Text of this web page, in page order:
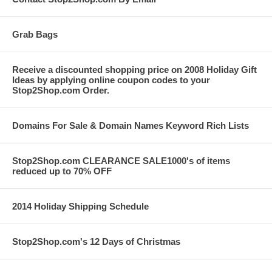
Grab Bags
Receive a discounted shopping price on 2008 Holiday Gift
Ideas by applying online coupon codes to your
Stop2Shop.com Order.
Domains For Sale & Domain Names Keyword Rich Lists
Stop2Shop.com CLEARANCE SALE1000's of items
reduced up to 70% OFF
2014 Holiday Shipping Schedule
Stop2Shop.com's 12 Days of Christmas